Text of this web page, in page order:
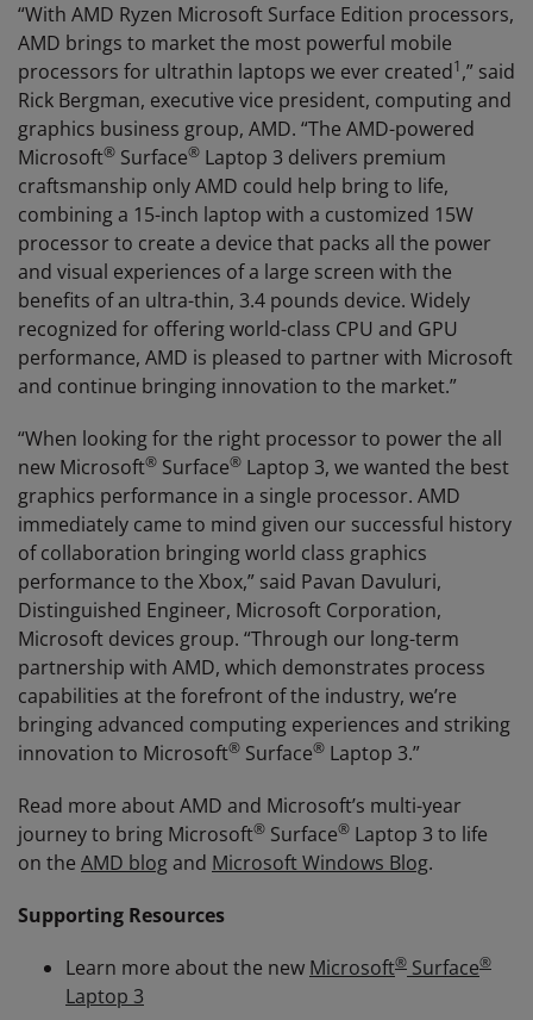
“With AMD Ryzen Microsoft Surface Edition processors,
AMD brings to market the most powerful mobile
processors for ultrathin laptops we ever created1,” said
Rick Bergman, executive vice president, computing and
graphics business group, AMD. “The AMD-powered
Microsoft® Surface® Laptop 3 delivers premium
craftsmanship only AMD could help bring to life,
combining a 15-inch laptop with a customized 15W
processor to create a device that packs all the power
and visual experiences of a large screen with the
benefits of an ultra-thin, 3.4 pounds device. Widely
recognized for offering world-class CPU and GPU
performance, AMD is pleased to partner with Microsoft
and continue bringing innovation to the market.”
“When looking for the right processor to power the all
new Microsoft® Surface® Laptop 3, we wanted the best
graphics performance in a single processor. AMD
immediately came to mind given our successful history
of collaboration bringing world class graphics
performance to the Xbox,” said Pavan Davuluri,
Distinguished Engineer, Microsoft Corporation,
Microsoft devices group. “Through our long-term
partnership with AMD, which demonstrates process
capabilities at the forefront of the industry, we’re
bringing advanced computing experiences and striking
innovation to Microsoft® Surface® Laptop 3.”
Read more about AMD and Microsoft’s multi-year
journey to bring Microsoft® Surface® Laptop 3 to life
on the AMD blogand Microsoft Windows Blog.
Supporting Resources
Learn more about the new Microsoft® Surface®
Laptop 3